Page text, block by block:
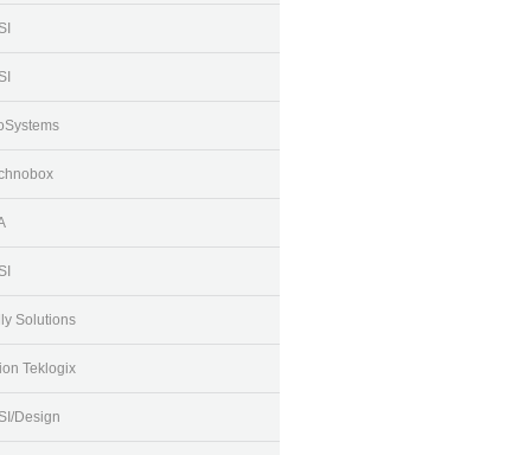
Solutions
Teklogix
Design